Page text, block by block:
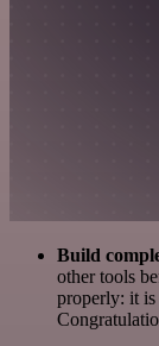
Build
other tools
properly: it is